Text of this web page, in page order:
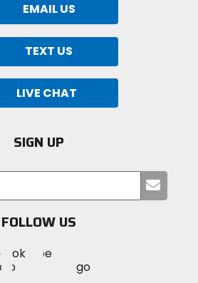
EMAIL US
TEXT US
LIVE CHAT
SIGN UP
your
FOLLOW US
MotoSport
on
Visit
MotoSportMotoSport